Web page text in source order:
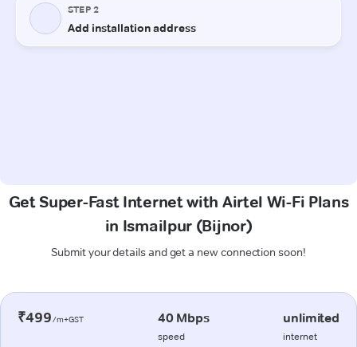
Get Super-Fast Internet with Airtel Wi-Fi Plans
in Ismailpur (Bijnor)
Submit your details and get a new connection soon!
₹499/m+GST 40 Mbps
speed
unlimited
internet